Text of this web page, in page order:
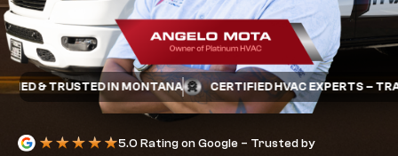
& TRUSTED IN MONTANA CERTIFIED HVAC EXPERTS –
5.0 Rating on Google – Trusted by